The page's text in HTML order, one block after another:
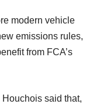
modern vehicle
emissions rules,
from FCA’s
said that,